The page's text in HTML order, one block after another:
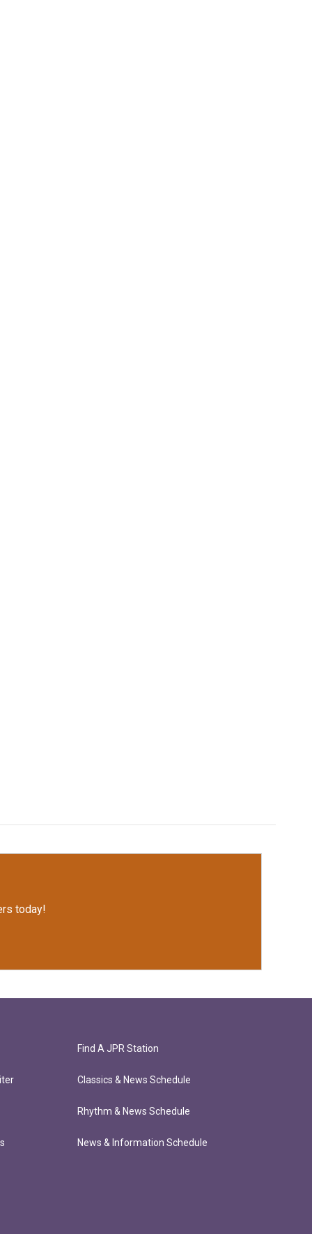
today!
Find A JPR Station
Classics & News Schedule
Rhythm & News Schedule
News & Information Schedule